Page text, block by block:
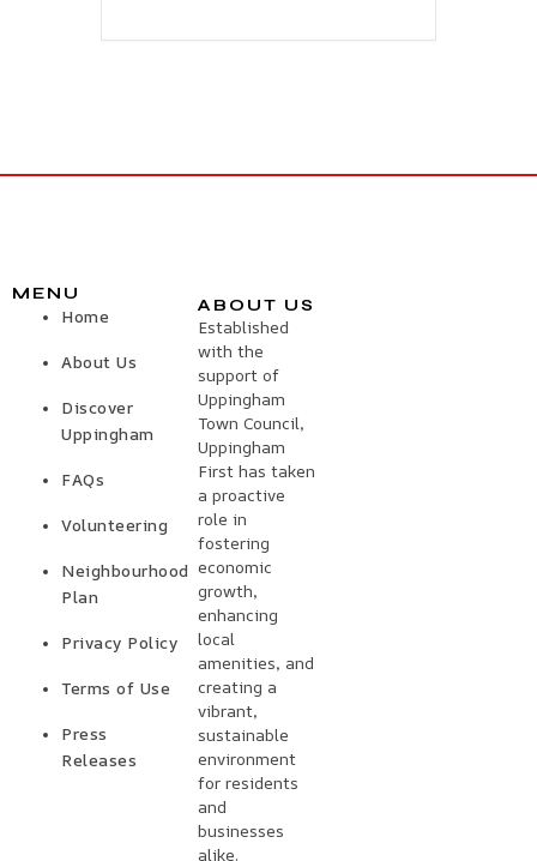
MENU
Home
About Us
Discover
Uppingham
FAQs
Volunteering
Neighbourhood
Plan
Privacy Policy
Terms of Use
Press
Releases
ABOUT US
Established
with the
support of
Uppingham
Town Council,
Uppingham
First has taken
a proactive
role in
fostering
economic
growth,
enhancing
local
amenities, and
creating a
vibrant,
sustainable
environment
for residents
and
businesses
alike.